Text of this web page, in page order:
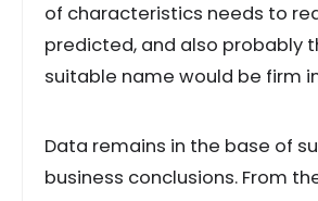
of characteristics needs to
predicted, and also probably
suitable name would be firm
Data remains in the base of
business conclusions. From